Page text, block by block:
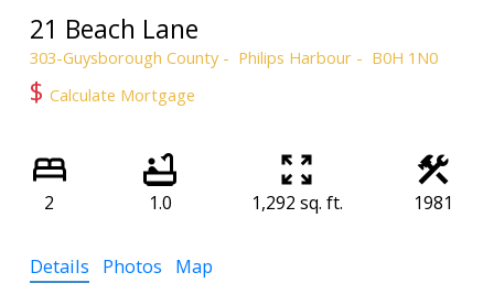
21 Beach Lane
303-Guysborough County Philips Harbour B0H 1N0
$ Calculate Mortgage
2 1.0 1,292 sq. ft. 1981
Details Photos Map